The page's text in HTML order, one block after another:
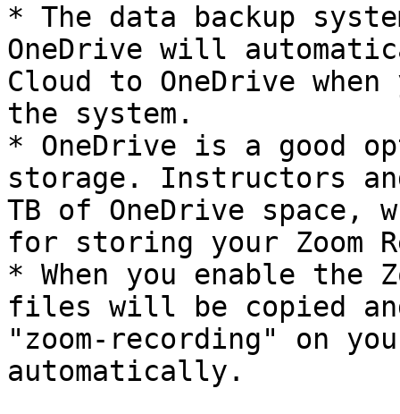
* The data backup
OneDrive will
Cloud to OneDrive
the system.
* OneDrive is a good
storage. Instructors
TB of OneDrive space,
for storing your Zoom
* When you enable the
files will be copied
"zoom-recording" on
automatically.